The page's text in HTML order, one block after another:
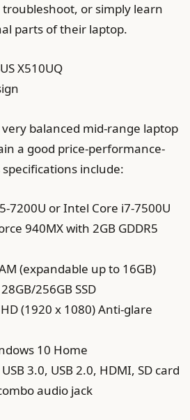
or simply learn
parts of their laptop.
X510UQ
very balanced mid-range laptop
a good price-performance-
include:
7200U or Intel Core i7-7500U
940MX with 2GB GDDR5
(expandable up to 16GB)
256GB SSD
(1920 x 1080) Anti-glare
10 Home
3.0, USB 2.0, HDMI, SD card
audio jack